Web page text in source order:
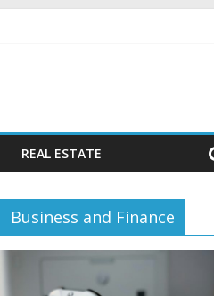
REAL ESTATE
Business and Finance